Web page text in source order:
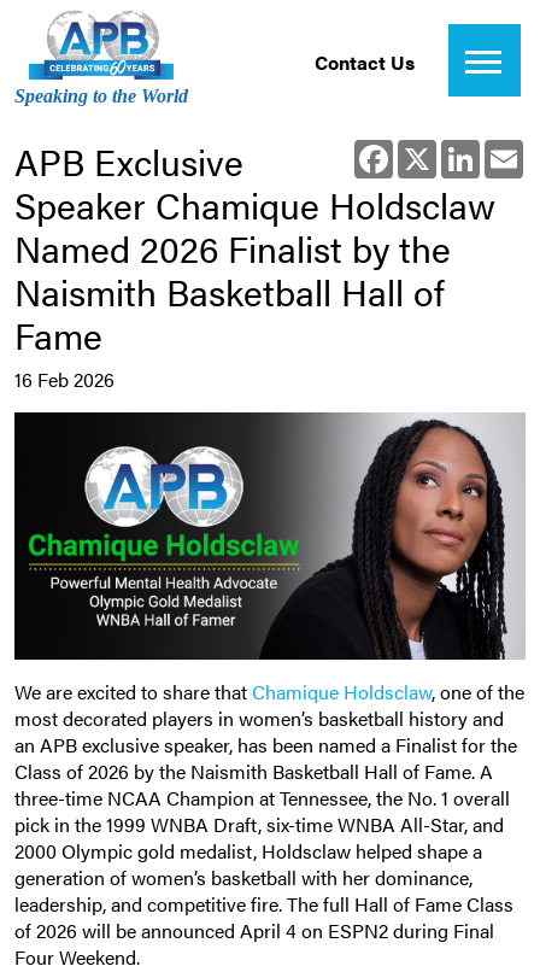
Speaking to the World
Contact Us
Facebook
X
APB Exclusive
Speaker Chamique Holdsclaw
Named 2026 Finalist by the
Naismith Basketball Hall of
Fame
16 Feb 2026
We are excited to share thatChamique Holdsclaw, one of the
most decorated players in women’s basketball history and
an APB exclusive speaker, has been named a Finalist for the
Class of 2026 by the Naismith Basketball Hall of Fame. A
three-time NCAA Champion at Tennessee, the No. 1 overall
pick in the 1999 WNBA Draft, six-time WNBA All-Star, and
2000 Olympic gold medalist, Holdsclaw helped shape a
generation of women’s basketball with her dominance,
leadership, and competitive fire. The full Hall of Fame Class
of 2026 will be announced April 4 on ESPN2 during Final
Four Weekend.